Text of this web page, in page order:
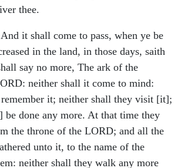
thee.
it shall come to pass, when ye be
in the land, in those days, saith
say no more, The ark of the
neither shall it come to mind:
it; neither shall they visit [it];
be done any more. At that time they
the throne of the LORD; and all the
unto it, to the name of the
neither shall they walk any more